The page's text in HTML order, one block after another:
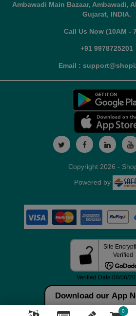
Ambawadi Main Bazaar, Ambawadi,
Gujarat, INDIA.
Call Us Now (10AM -
+91 9978725201
Email :
Download our App
0
Copyright 2026 -
Powered by